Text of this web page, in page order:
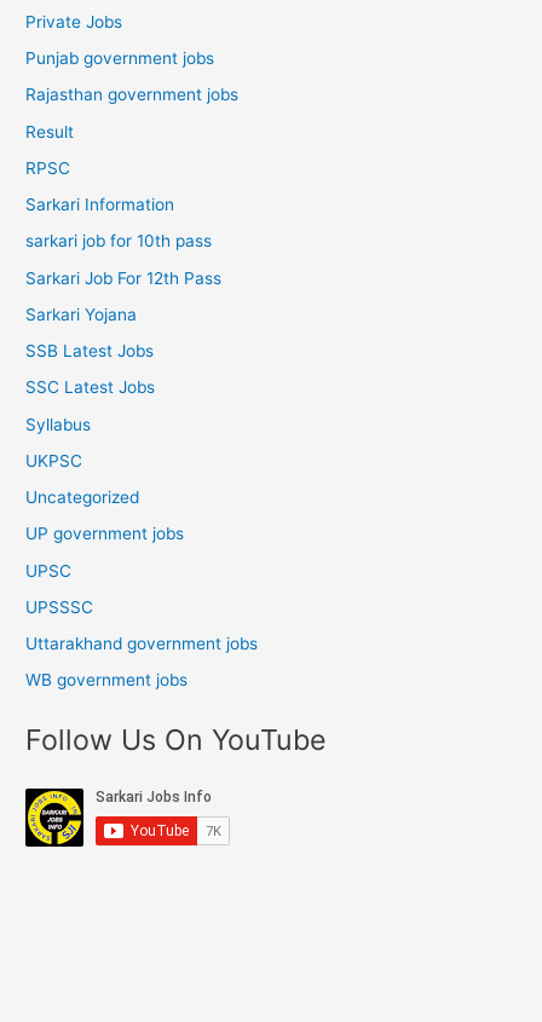
Private Jobs
Punjab government jobs
Rajasthan government jobs
Result
RPSC
Sarkari Information
sarkari job for 10th pass
Sarkari Job For 12th Pass
Sarkari Yojana
SSB Latest Jobs
SSC Latest Jobs
Syllabus
UKPSC
Uncategorized
UP government jobs
UPSC
UPSSSC
Uttarakhand government jobs
WB government jobs
Follow Us On YouTube